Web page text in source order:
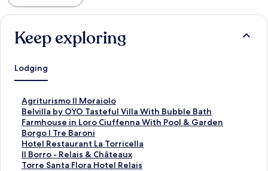
Keep exploring
Lodging
Agriturismo Il Moraiolo
S
t
a
n
d
a
r
Belvilla by OYO Tasteful Villa With Bubble Bath
S
t
a
n
d
a
Farmhouse in Loro Ciuffenna With Pool & Garden
S
t
a
n
d
Borgo I Tre Baroni
S
t
a
n
Hotel Restaurant La Torricella
S
t
a
Il Borro - Relais & Châteaux
S
tTorre Santa Flora Hotel Relais
S